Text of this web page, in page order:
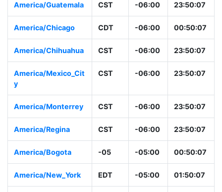
America/Guatemala CST -06:00 23:50:07
America/Chicago CDT -06:00 00:50:07
America/Chihuahua CST -06:00 23:50:07
America/Mexico_Cit
y
CST -06:00 23:50:07
America/Monterrey CST -06:00 23:50:07
America/Regina CST -06:00 23:50:07
America/Bogota -05 -05:00 00:50:07
America/New_York EDT -05:00 01:50:07